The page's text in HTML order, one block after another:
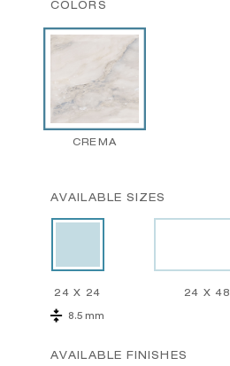
COLORS
CREMA
AVAILABLE SIZES
24 X 24
8.5 mm
24 X 48
AVAILABLE FINISHES